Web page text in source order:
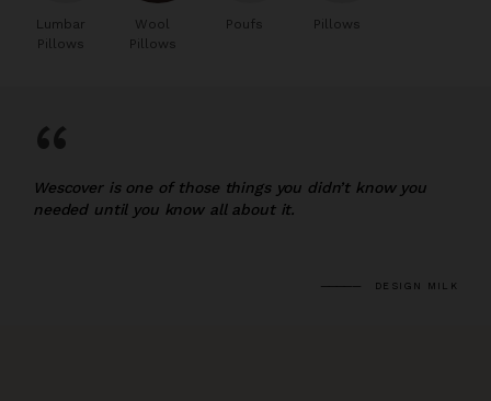
Lumbar
Pillows
Wool
Pillows
Poufs Pillows
“
Wescover is one of those things you didn’t know you
needed until you know all about it.
DESIGN MILK